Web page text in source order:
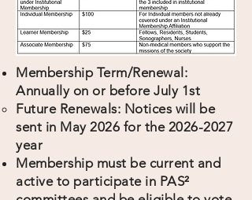
Membership Term/Renewal:
Annually on or before July 1st
Future Renewals: Notices will be
sent in May 2026 for the 2026-2027
year
Membership must be current and
active to participate in PAS²